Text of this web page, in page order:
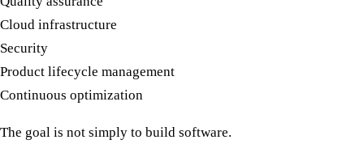
Cloud infrastructure
Security
Product lifecycle management
Continuous optimization
The goal is not simply to build software.